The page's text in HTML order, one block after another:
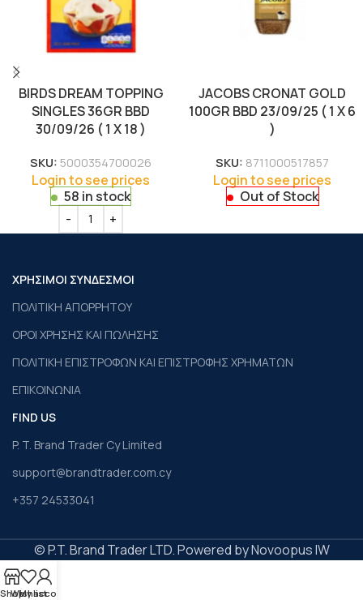
BIRDS DREAM TOPPING
SINGLES 36GR BBD
30/09/26 ( 1 X 18 )
SKU: 5000354700026
Login to see prices
58 in stock
JACOBS CRONAT GOLD
100GR BBD 23/09/25 ( 1 X 6
)
SKU: 8711000517857
Login to see prices
Out of Stock
ΧΡΗΣΙΜΟΙ ΣΥΝΔΕΣΜΟΙ
ΠΟΛΙΤΙΚΗ ΑΠΟΡΡΗΤΟΥ
ΟΡΟΙ ΧΡΗΣΗΣ ΚΑΙ ΠΩΛΗΣΗΣ
ΠΟΛΙΤΙΚΗ ΕΠΙΣΤΡΟΦΩΝ ΚΑΙ ΕΠΙΣΤΡΟΦΗΣ ΧΡΗΜΑΤΩΝ
ΕΠΙΚΟΙΝΩΝΙΑ
FIND US
P. T. Brand Trader Cy Limited
support@brandtrader.com.cy
+357 24533041
© P.T. Brand Trader LTD. Powered by Novoopus IW
Shop
Wishlist
My account